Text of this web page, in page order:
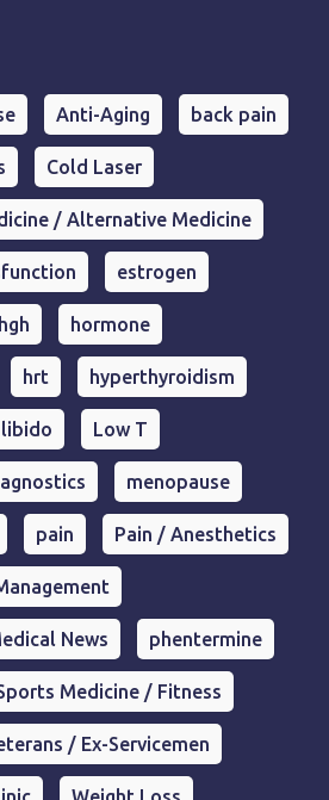
Anti-Aging back pain
Cold Laser
/ Alternative Medicine
estrogen
hgh hormone
hrt hyperthyroidism
libido Low T
menopause
pain Pain / Anesthetics
News phentermine
Medicine / Fitness
/ Ex-Servicemen